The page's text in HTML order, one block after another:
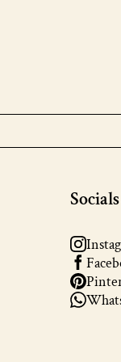
Socials